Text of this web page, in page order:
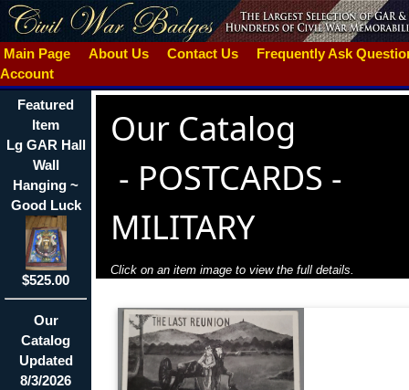
Main Page About Us Contact Us
Frequently Ask
Account
Featured
Item
Lg GAR Hall
Wall
Hanging ~
Good Luck
$525.00
Our
Catalog
Updated
8/3/2026
Our Catalog
- POSTCARDS -
MILITARY
Click on an item image to view the full details.